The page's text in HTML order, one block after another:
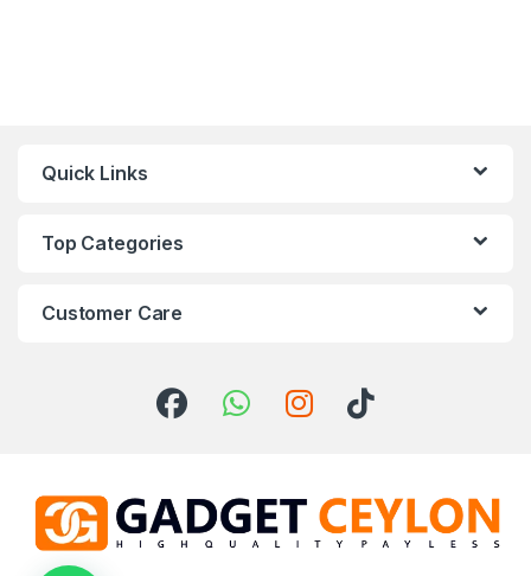
Quick Links
Top Categories
Customer Care